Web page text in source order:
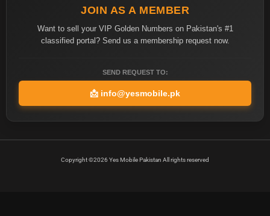
JOIN AS A MEMBER
Want to sell your VIP Golden Numbers on Pakistan's #1
classified portal? Send us a membership request now.
SEND REQUEST TO:
📩 info@yesmobile.pk
Copyright ©2026 Yes Mobile Pakistan All rights reserved